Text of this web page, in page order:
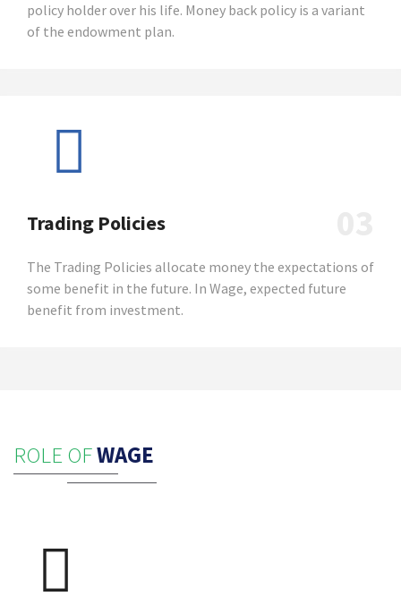
policy holder over his life. Money back policy is a variant
of the endowment plan.
Trading Policies
The Trading Policies allocate money the expectations of
some benefit in the future. In Wage, expected future
benefit from investment.
ROLE OFWAGE